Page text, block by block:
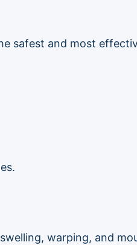
safest and most
warping, and